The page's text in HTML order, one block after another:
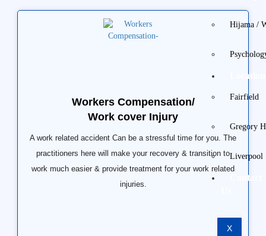
Hijama /
Fairfield
Gregory
Liverpool
Contact
X
Workers Compensation/
Work cover Injury
A work related accident Can be a stressful time for you. The
practitioners here will make your recovery & transition to
work much easier & provide treatment for your work related
injuries.